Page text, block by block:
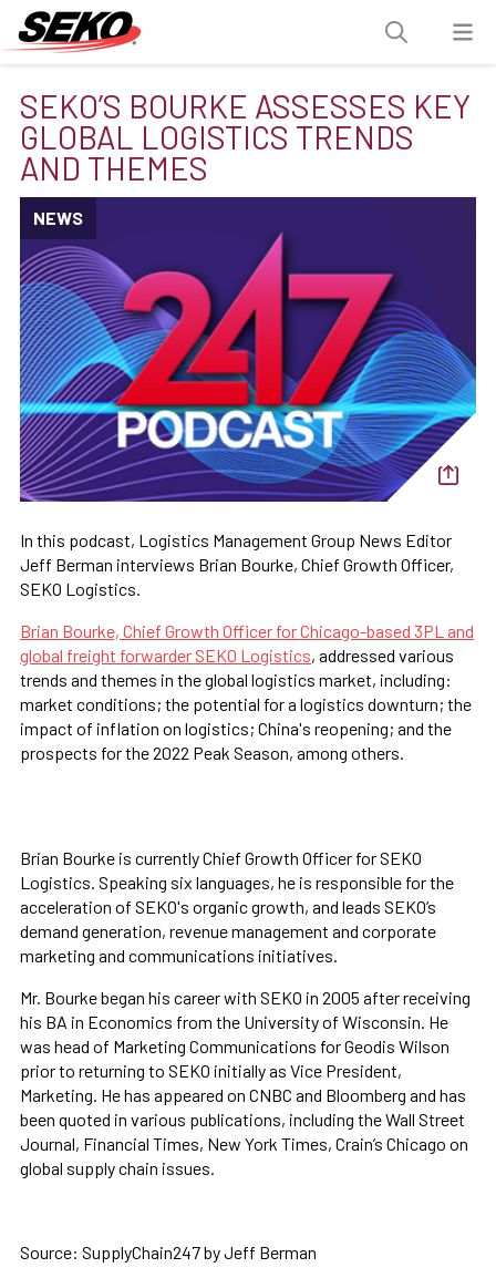
SEKO’S BOURKE ASSESSES KEY
GLOBAL LOGISTICS TRENDS
AND THEMES
NEWS
In this podcast, Logistics Management Group News Editor
Jeff Berman interviews Brian Bourke, Chief Growth Officer,
SEKO Logistics.
Brian Bourke, Chief Growth Officer for Chicago-based 3PL and
global freight forwarder SEKO Logistics, addressed various
trends and themes in the global logistics market, including:
market conditions; the potential for a logistics downturn; the
impact of inflation on logistics; China's reopening; and the
prospects for the 2022 Peak Season, among others.
Brian Bourke is currently Chief Growth Officer for SEKO
Logistics. Speaking six languages, he is responsible for the
acceleration of SEKO's organic growth, and leads SEKO’s
demand generation, revenue management and corporate
marketing and communications initiatives.
Mr. Bourke began his career with SEKO in 2005 after receiving
his BA in Economics from the University of Wisconsin. He
was head of Marketing Communications for Geodis Wilson
prior to returning to SEKO initially as Vice President,
Marketing. He has appeared on CNBC and Bloomberg and has
been quoted in various publications, including the Wall Street
Journal, Financial Times, New York Times, Crain’s Chicago on
global supply chain issues.
Source: SupplyChain247 by Jeff Berman